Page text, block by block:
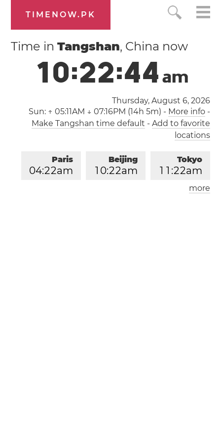
TIMENOW.PK
Time inTangshan, China now
10:22:44am
Thursday, August 6, 2026
Sun: ↑ 05:11AM ↓ 07:16PM (14h 5m) - More info-
Make Tangshan time default - Add to favorite
locations
Tokyo
1 1 :22am
Beijing
1 0:22am
Paris
04:22am
London
more